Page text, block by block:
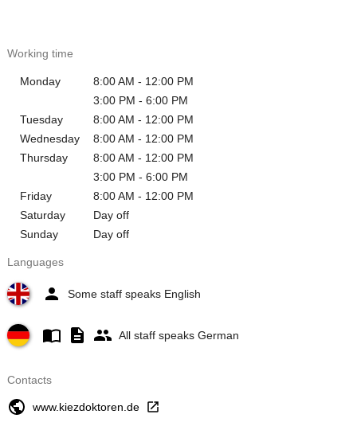
Working time
Monday
8:00 AM - 12:00 PM
3:00 PM - 6:00 PM
Tuesday
8:00 AM - 12:00 PM
Wednesday
8:00 AM - 12:00 PM
Thursday
8:00 AM - 12:00 PM
3:00 PM - 6:00 PM
Friday
8:00 AM - 12:00 PM
Saturday
Day off
Sunday
Day off
Languages
Some staff speaks English
All staff speaks German
Contacts
www.kiezdoktoren.de